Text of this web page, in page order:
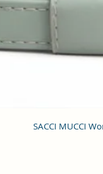
SACCI MUCCI